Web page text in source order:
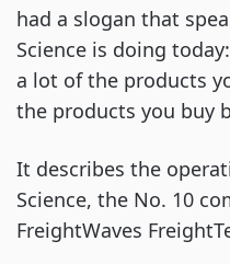
had a slogan that
Science is doing
a lot of the products
the products you buy
It describes the
Science, the No. 10
FreightWaves